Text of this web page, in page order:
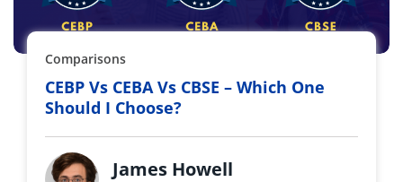
Comparisons
CEBP Vs CEBA Vs CBSE – Which One
Should I Choose?
James Howell